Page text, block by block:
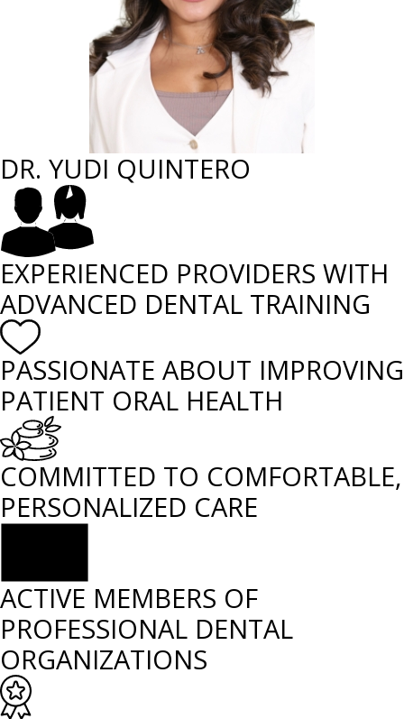
DR. YUDI QUINTERO
EXPERIENCED PROVIDERS WITH
ADVANCED DENTAL TRAINING
PASSIONATE ABOUT IMPROVING
PATIENT ORAL HEALTH
COMMITTED TO COMFORTABLE,
PERSONALIZED CARE
ACTIVE MEMBERS OF
PROFESSIONAL DENTAL
ORGANIZATIONS